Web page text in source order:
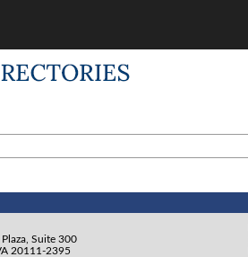
Suite 300
20111-2395